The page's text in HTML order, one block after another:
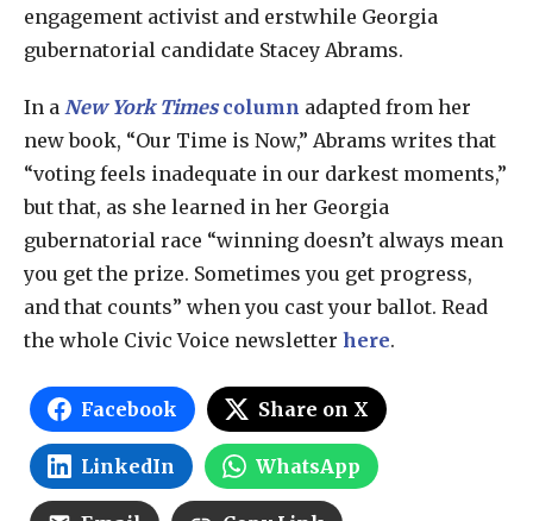
engagement activist and erstwhile Georgia
gubernatorial candidate Stacey Abrams.
In a NewYork Timescolumn adapted from her
new book, “Our Time is Now,” Abrams writes that
“voting feels inadequate in our darkest moments,”
but that, as she learned in her Georgia
gubernatorial race “winning doesn’t always mean
you get the prize. Sometimes you get progress,
and that counts” when you cast your ballot. Read
the whole Civic Voice newsletter here.
Facebook Share on X
LinkedIn WhatsApp